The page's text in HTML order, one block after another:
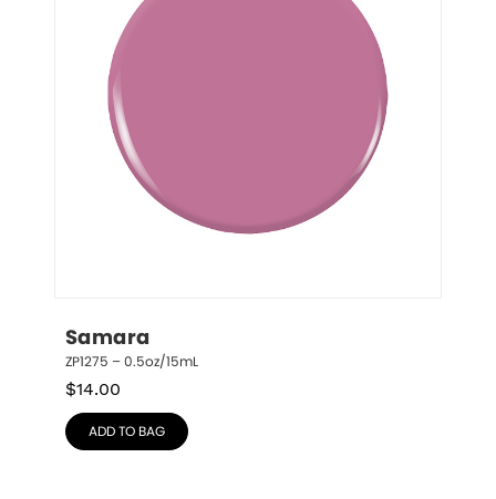
Samara
ZP1275 – 0.5oz/15mL
$14.00
ADD TO BAG